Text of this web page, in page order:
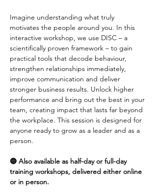
Imagine understanding what truly
motivates the people around you. In this
interactive workshop, we use DISC – a
scientifically proven framework – to gain
practical tools that decode behaviour,
strengthen relationships immediately,
improve communication and deliver
stronger business results. Unlock higher
performance and bring out the best in your
team, creating impact that lasts far beyond
the workplace. This session is designed for
anyone ready to grow as a leader and as a
person.
🔵 Also available as half-day or full-day
training workshops, delivered either online
or in person.